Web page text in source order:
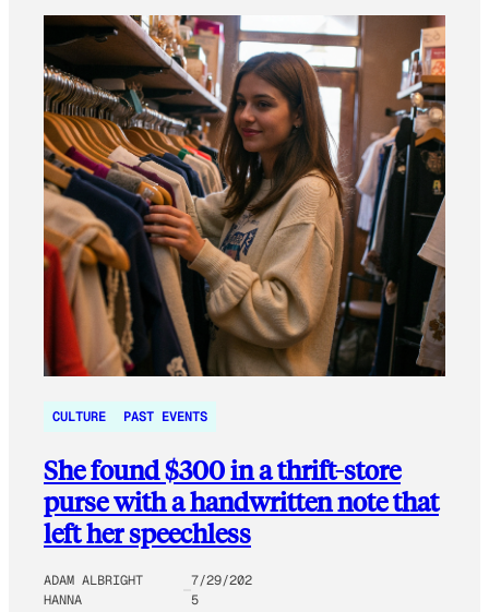
CULTURE PAST EVENTS
She found $300 in a thrift-store
purse with a handwritten note that
left her speechless
ADAM ALBRIGHT
HANNA
7/29/202
5